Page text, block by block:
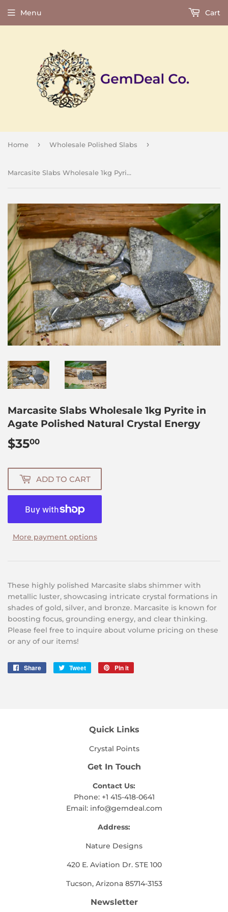
Menu Cart
Home › Wholesale Polished Slabs ›
Marcasite Slabs Wholesale 1kg Pyrite in Agate Polished Natural Crystal Energy
Marcasite Slabs Wholesale 1kg Pyrite in
Agate Polished Natural Crystal Energy
$3500
ADD TO CART
More payment options
These highly polished Marcasite slabs shimmer with
metallic luster, showcasing intricate crystal formations in
shades of gold, silver, and bronze. Marcasite is known for
boosting focus, grounding energy, and clear thinking.
Please feel free to inquire about volume pricing on these
or any of our items!
Share
Share
Tweet
Tweet
Pin it
Quick Links
Crystal Points
Get In Touch
Contact Us:
Phone: +1 415-418-0641
Email: info@gemdeal.com
Address:
Nature Designs
420 E. Aviation Dr. STE 100
Tucson, Arizona 85714-3153
Newsletter